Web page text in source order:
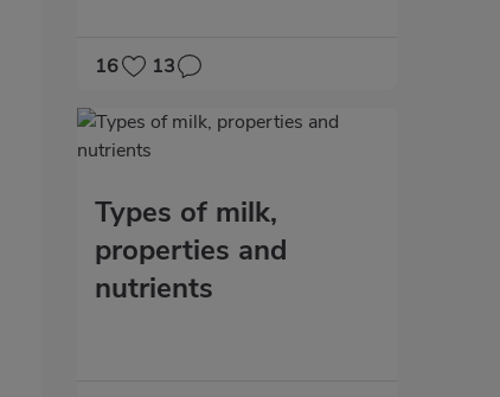
16 13
Types of milk,
properties and
nutrients